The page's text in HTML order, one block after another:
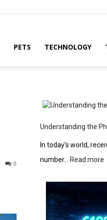
PETS TECHNOLOGY
0
Understanding the
In today’s world,
number…
Read more